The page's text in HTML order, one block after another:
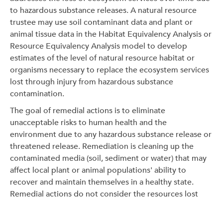
to hazardous substance releases. A natural resource
trustee may use soil contaminant data and plant or
animal tissue data in the Habitat Equivalency Analysis or
Resource Equivalency Analysis model to develop
estimates of the level of natural resource habitat or
organisms necessary to replace the ecosystem services
lost through injury from hazardous substance
contamination.
The goal of remedial actions is to eliminate
unacceptable risks to human health and the
environment due to any hazardous substance release or
threatened release. Remediation is cleaning up the
contaminated media (soil, sediment or water) that may
affect local plant or animal populations' ability to
recover and maintain themselves in a healthy state.
Remedial actions do not consider the resources lost